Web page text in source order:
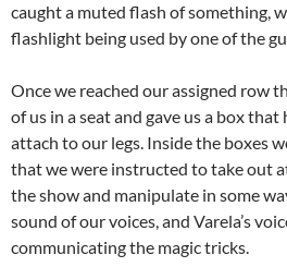
caught a muted flash of something,
flashlight being used by one of the
Once we reached our assigned row
of us in a seat and gave us a box
attach to our legs. Inside the boxes
that we were instructed to take out
the show and manipulate in some
sound of our voices, and Varela’s
communicating the magic tricks.